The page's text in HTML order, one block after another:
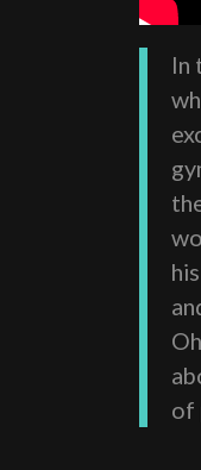
In
of